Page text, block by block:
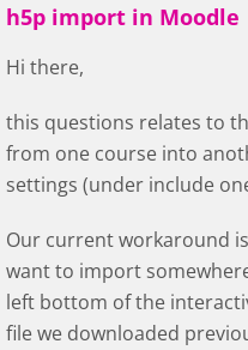
h5p import in Moodle
Hi there,
this questions relates to
from one course into
settings (under include
Our current workaround
want to import
left bottom of the
file we downloaded